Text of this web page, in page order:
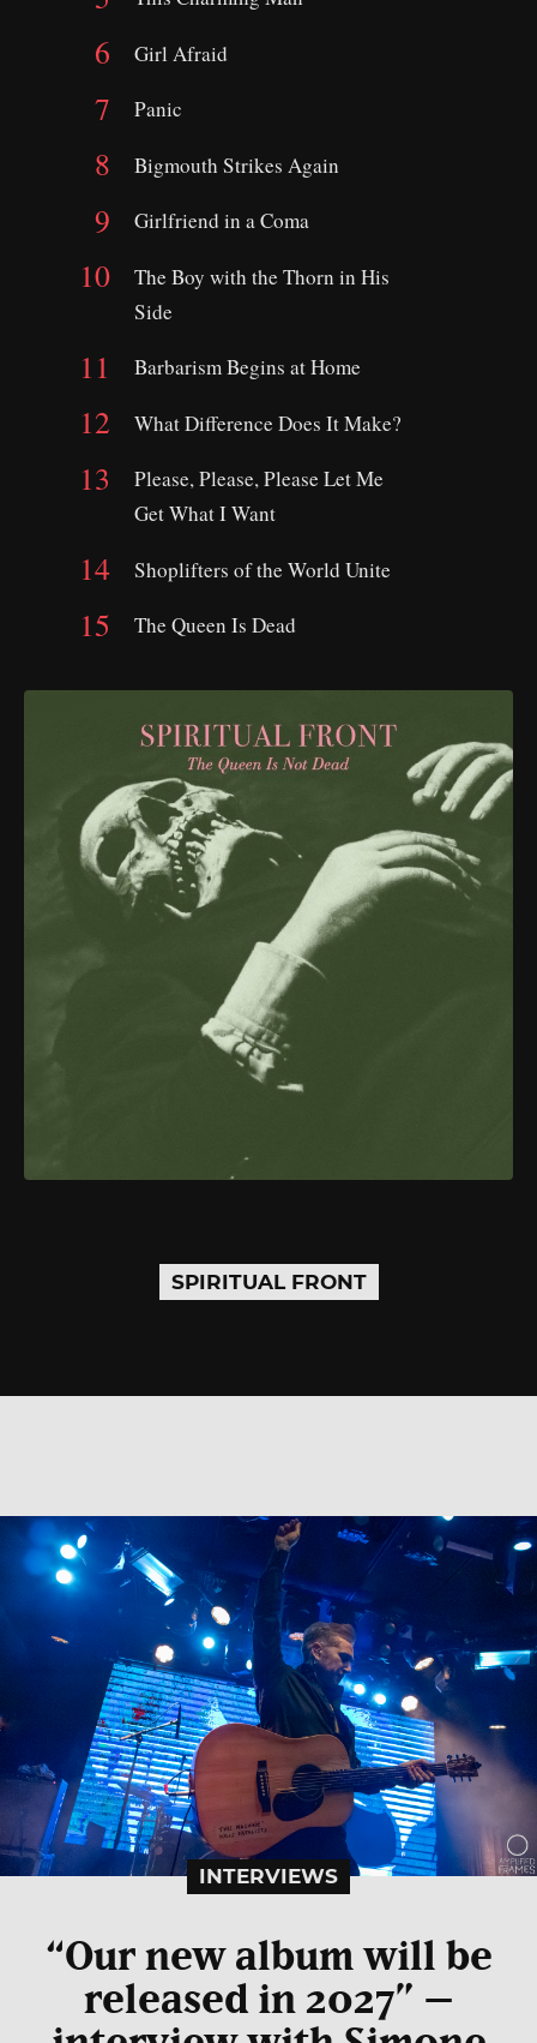
Girl Afraid
Panic
Bigmouth Strikes Again
Girlfriend in a Coma
The Boy with the Thorn in His
Side
Barbarism Begins at Home
What Difference Does It Make?
Please, Please, Please Let Me
Get What I Want
Shoplifters of the World Unite
The Queen Is Dead
SPIRITUAL FRONT
INTERVIEWS
“Our new album will be
released in 2027” –